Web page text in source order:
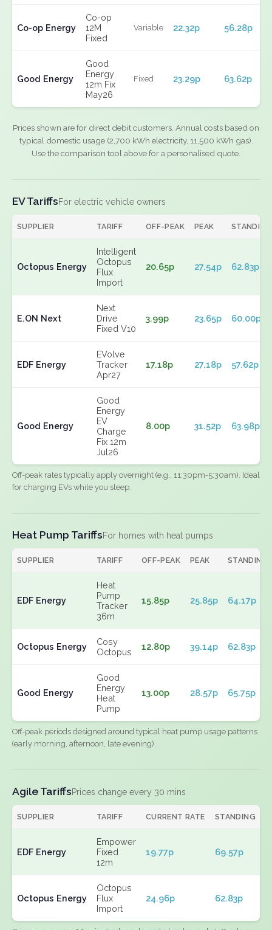
Co-op Energy
Co-op
12M
Fixed
Variable 22.32p 56.28p
Good Energy
Good
Energy
12m Fix
May26
Fixed 23.29p 63.62p
Prices shown are for direct debit customers. Annual costs based on
typical domestic usage (2,700 kWh electricity, 11,500 kWh gas).
Use the comparison tool above for a personalised quote.
EV TariffsFor electric vehicle owners
SUPPLIER TARIFF OFF-PEAK PEAK STANDING
Octopus Energy
Intelligent
Octopus
Flux
Import
20.65p 27.54p 62.83p
E.ON Next
Next
Drive
Fixed V10
3.99p 23.65p 60.00p
EDF Energy
EVolve
Tracker
Apr27
17.18p 27.18p 57.62p
Good Energy
Good
Energy
EV
Charge
Fix 12m
Jul26
8.00p 31.52p 63.98p
Off-peak rates typically apply overnight (e.g., 11:30pm-5:30am). Ideal
for charging EVs while you sleep.
Heat Pump TariffsFor homes with heat pumps
SUPPLIER TARIFF OFF-PEAK PEAK STANDING
EDF Energy
Heat
Pump
Tracker
36m
15.85p 25.85p 64.17p
Octopus Energy
Cosy
Octopus
12.80p 39.14p 62.83p
Good Energy
Good
Energy
Heat
Pump
13.00p 28.57p 65.75p
Off-peak periods designed around typical heat pump usage patterns
(early morning, afternoon, late evening).
Agile TariffsPrices change every 30 mins
SUPPLIER TARIFF CURRENT RATE STANDING
EDF Energy
Empower
Fixed
12m
19.77p 69.57p
Octopus Energy
Octopus
Flux
Import
24.96p 62.83p